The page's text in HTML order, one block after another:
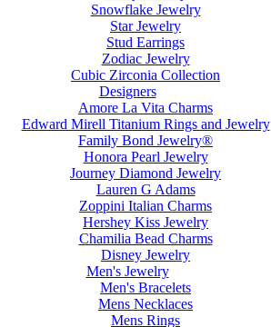
Snowflake Jewelry
Star Jewelry
Stud Earrings
Zodiac Jewelry
Cubic Zirconia Collection
Designers
Amore La Vita Charms
Edward Mirell Titanium Rings and Jewelry
Family Bond Jewelry®
Honora Pearl Jewelry
Journey Diamond Jewelry
Lauren G Adams
Zoppini Italian Charms
Hershey Kiss Jewelry
Chamilia Bead Charms
Disney Jewelry
Men's Jewelry
Men's Bracelets
Mens Necklaces
Mens Rings